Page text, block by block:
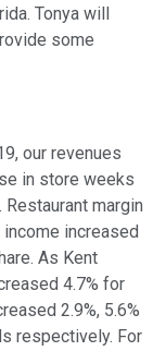
Tonya will
some
our revenues
in store weeks
margin
increased
As Kent
4.7% for
2.9%, 5.6%
respectively. For